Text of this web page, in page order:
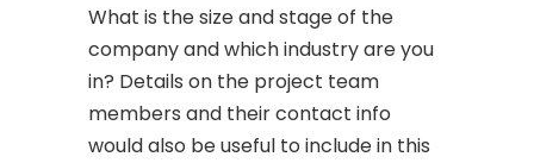
What is the size and stage of the
company and which industry are you
in? Details on the project team
members and their contact info
would also be useful to include in this